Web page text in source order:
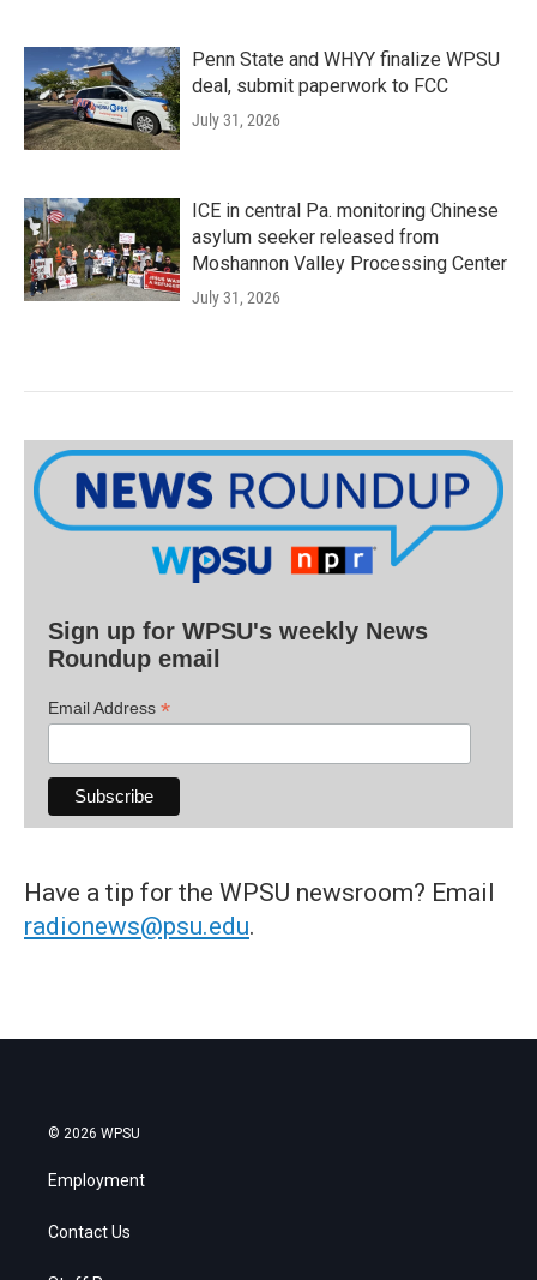
Penn State and WHYY finalize WPSU
deal, submit paperwork to FCC
July 31, 2026
ICE in central Pa. monitoring Chinese
asylum seeker released from
Moshannon Valley Processing Center
July 31, 2026
Sign up for WPSU's weekly News
Roundup email
Email Address *
Have a tip for the WPSU newsroom? Email
radionews@psu.edu.
© 2026 WPSU
Employment
Contact Us